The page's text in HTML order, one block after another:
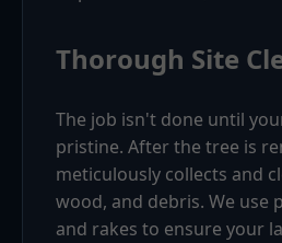
Thorough Site
The job isn't done until
pristine. After the tree is
meticulously collects and
wood, and debris. We use
and rakes to ensure your